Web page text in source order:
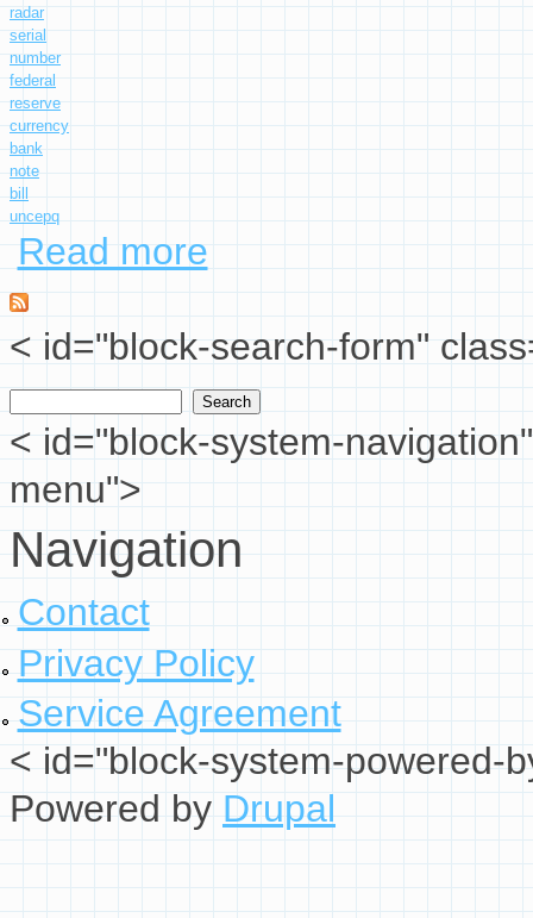
radar
serial
number
federal
reserve
currency
bank
note
bill
uncepq
Read more
< id="block-search-form"
Search form
< id="block-system-
menu">
Navigation
Contact
Privacy Policy
Service Agreement
< id="block-system-powered-
Powered byDrupal